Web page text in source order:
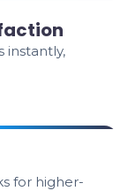
instantly,
for higher-